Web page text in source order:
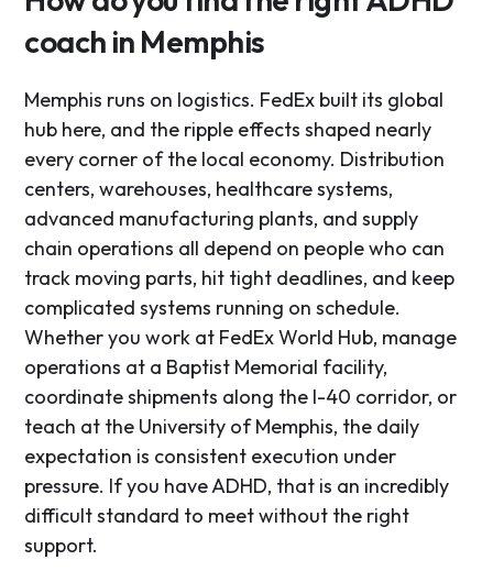
coach in Memphis
Memphis runs on logistics. FedEx built its global
hub here, and the ripple effects shaped nearly
every corner of the local economy. Distribution
centers, warehouses, healthcare systems,
advanced manufacturing plants, and supply
chain operations all depend on people who can
track moving parts, hit tight deadlines, and keep
complicated systems running on schedule.
Whether you work at FedEx World Hub, manage
operations at a Baptist Memorial facility,
coordinate shipments along the I-40 corridor, or
teach at the University of Memphis, the daily
expectation is consistent execution under
pressure. If you have ADHD, that is an incredibly
difficult standard to meet without the right
support.